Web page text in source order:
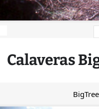
Calaveras